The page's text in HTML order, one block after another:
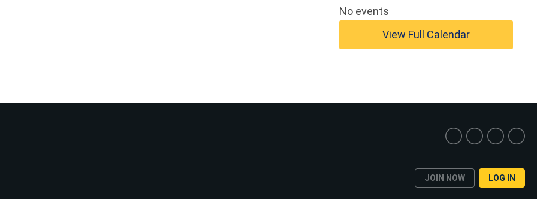
No events
View Full Calendar
JOIN NOW LOG IN